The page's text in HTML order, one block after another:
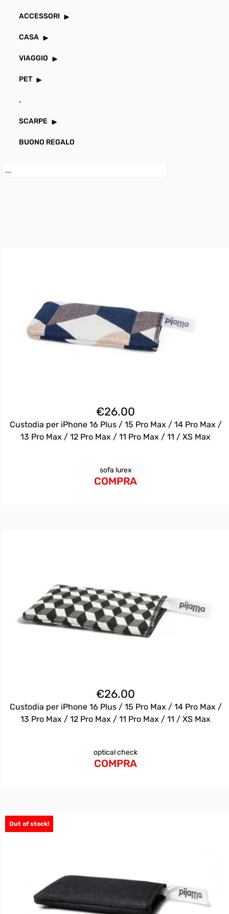
ACCESSORI
CASA
VIAGGIO
PET
.
SCARPE
BUONO REGALO
€26.00
Custodia per iPhone 16 Plus / 15 Pro Max / 14 Pro Max /
13 Pro Max / 12 Pro Max / 11 Pro Max / 11 / XS Max
sofa lurex
COMPRA
€26.00
Custodia per iPhone 16 Plus / 15 Pro Max / 14 Pro Max /
13 Pro Max / 12 Pro Max / 11 Pro Max / 11 / XS Max
optical check
COMPRA
Out of stock!